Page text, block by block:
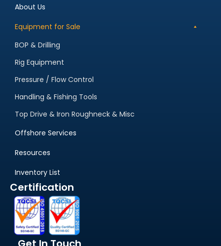
About Us
Equipment for Sale
BOP & Drilling
Rig Equipment
Pressure / Flow Control
Handling & Fishing Tools
Top Drive & Iron Roughneck & Misc
Offshore Services
Resources
Inventory List
Certification